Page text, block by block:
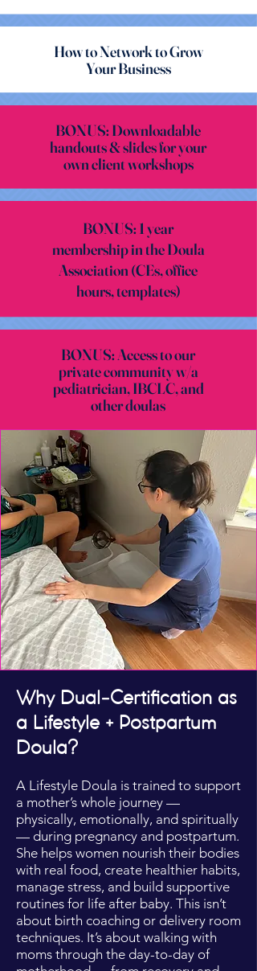
How to Network to Grow
Your Business
BONUS: Downloadable
handouts & slides for your
own client workshops
BONUS: 1 year
membership in the Doula
Association (CEs, office
hours, templates)
BONUS: Access to our
private community w/a
pediatrician, IBCLC, and
other doulas
Why Dual-Certification as
a Lifestyle + Postpartum
Doula?
A Lifestyle Doula is trained to support
a mother’s whole journey —
physically, emotionally, and spiritually
— during pregnancy and postpartum.
She helps women nourish their bodies
with real food, create healthier habits,
manage stress, and build supportive
routines for life after baby. This isn’t
about birth coaching or delivery room
techniques. It’s about walking with
moms through the day-to-day of